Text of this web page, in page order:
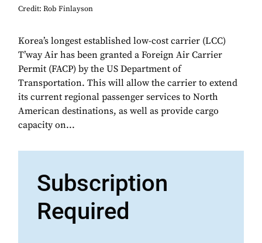
Credit: Rob Finlayson
Korea’s longest established low-cost carrier (LCC)
T’way Air has been granted a Foreign Air Carrier
Permit (FACP) by the US Department of
Transportation. This will allow the carrier to extend
its current regional passenger services to North
American destinations, as well as provide cargo
capacity on...
Subscription
Required